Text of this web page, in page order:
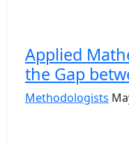
Applied
the Gap
Methodologists